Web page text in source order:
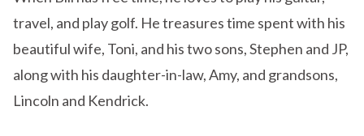
travel, and play golf. He treasures time spent with his
beautiful wife, Toni, and his two sons, Stephen and JP,
along with his daughter-in-law, Amy, and grandsons,
Lincoln and Kendrick.